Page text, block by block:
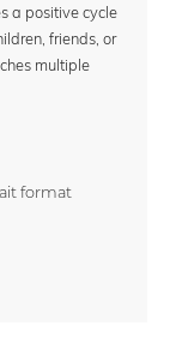
a positive cycle
friends, or
multiple
format